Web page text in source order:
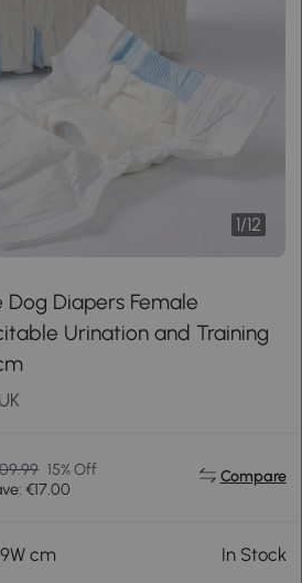
1/12
Dog Diapers Female
Urination and Training
15% Off
€17.00
Compare
cm In Stock